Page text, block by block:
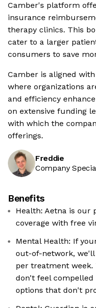
Camber's platform
insurance
therapy clinics. This
cater to a larger
consumers to save
Camber is aligned
where organizations
and efficiency
on extensive funding
with which the
offerings.
Freddie
Company
Benefits
Health: Aetna is our
coverage with free
Mental Health: If
out-of-network,
per treatment week.
don't feel
options that don't